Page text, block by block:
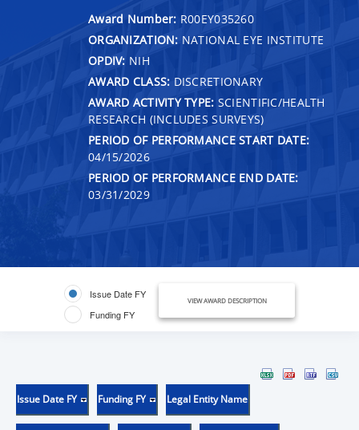
Award Number: R00EY035260
ORGANIZATION: NATIONAL EYE INSTITUTE
OPDIV: NIH
AWARD CLASS: DISCRETIONARY
AWARD ACTIVITY TYPE: SCIENTIFIC/HEALTH
RESEARCH (INCLUDES SURVEYS)
PERIOD OF PERFORMANCE START DATE:
04/15/2026
PERIOD OF PERFORMANCE END DATE:
03/31/2029
Issue Date FY
Funding FY
VIEW AWARD DESCRIPTION
Issue Date FY Funding FY Legal Entity Name